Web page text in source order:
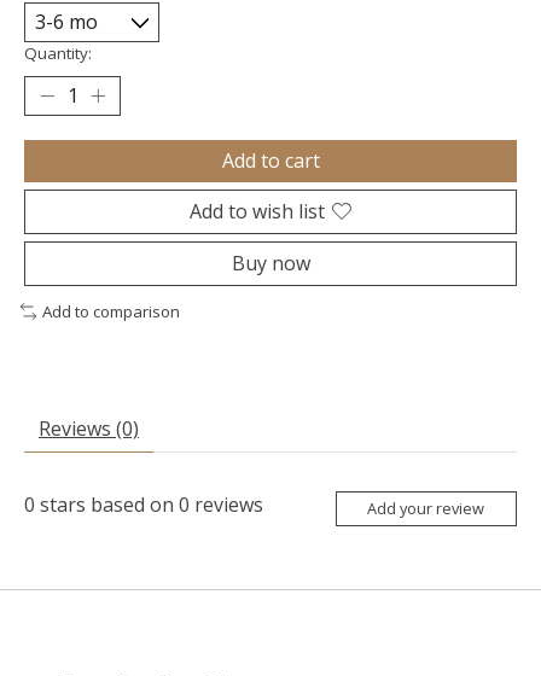
Quantity:
Add to cart
Add to wish list
Buy now
Add to comparison
Reviews (0)
0 stars based on 0 reviews Add your review